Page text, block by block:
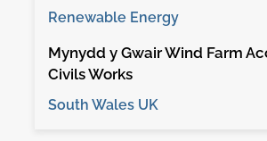
Renewable Energy
Mynydd y Gwair Wind Farm
Civils Works
South Wales UK